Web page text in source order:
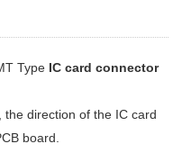
Type IC card connector
direction of the IC card
board.